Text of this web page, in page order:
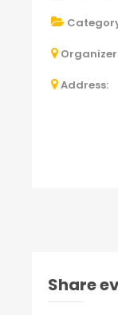
Organizer
Address:
Share